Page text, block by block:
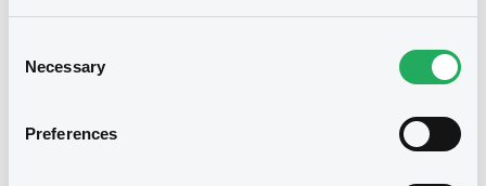
Selection
Necessary
Preferences
Document incorporated by reference -
19/09/2025 -